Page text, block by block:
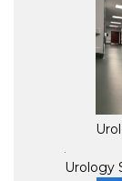
Urology